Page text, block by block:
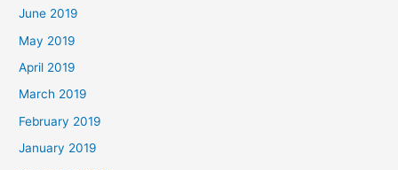
June 2019
May 2019
April 2019
March 2019
February 2019
January 2019